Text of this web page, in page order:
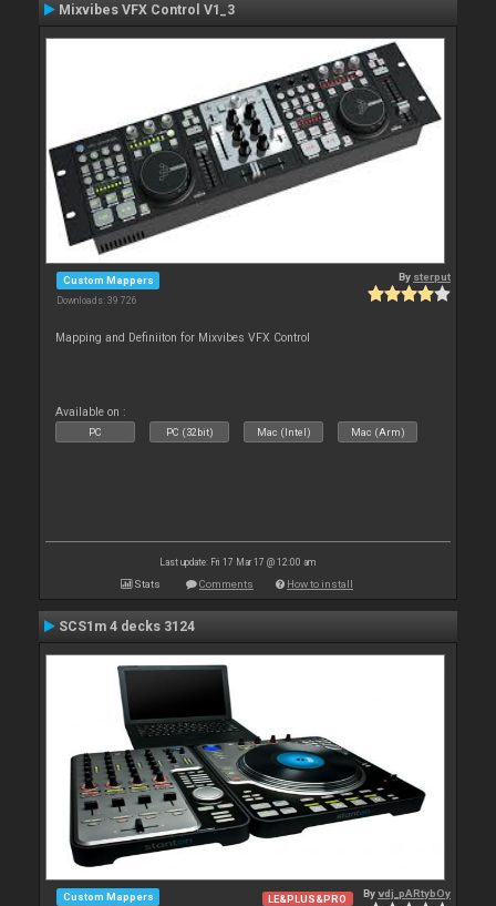
Mixvibes VFX Control V1_3
Custom Mappers
Downloads: 39 726
By sterput
Mapping and Definiiton for Mixvibes VFX Control
Available on :
PC PC (32bit) Mac (Intel) Mac (Arm)
Last update: Fri 17 Mar 17 @ 12:00 am
Stats Comments How to install
SCS1m 4 decks 3124
Custom Mappers LE&PLUS&PRO Byvdj_pARtybOy